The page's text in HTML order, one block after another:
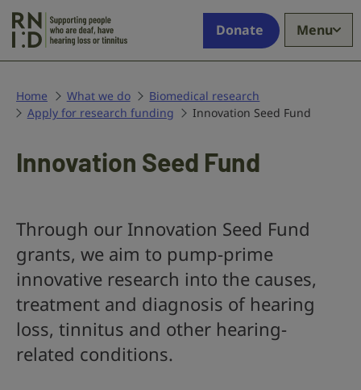
who
deaf,
have
loss
or
Donate Menu
Home What we do
Biomedical research
Apply for research funding
Innovation Seed Fund
Innovation Seed Fund
Through our Innovation Seed Fund
grants, we aim to pump-prime
innovative research into the causes,
treatment and diagnosis of hearing
loss, tinnitus and other hearing-
related conditions.